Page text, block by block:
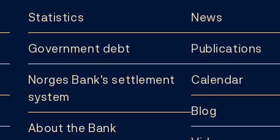
Statistics
Government debt
Norges Bank's settlement
system
About the Bank
News
Publications
Calendar
Blog